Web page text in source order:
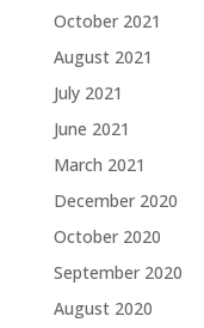
October 2021
August 2021
July 2021
June 2021
March 2021
December 2020
October 2020
September 2020
August 2020